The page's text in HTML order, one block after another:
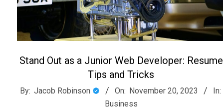
Stand Out as a Junior Web Developer: Resume
Tips and Tricks
2023-
By: Jacob Robinson On: November 20, 2023
In:
Business